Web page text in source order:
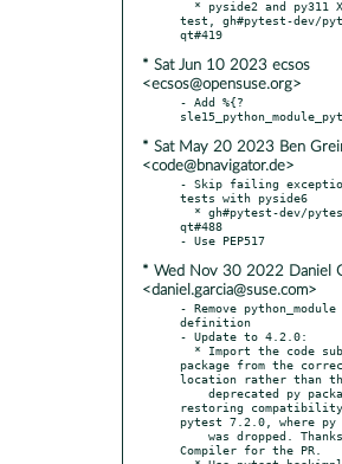
test, gh#pytest-dev/
* Sat Jun 10 2023 ecsos
<ecsos@opensuse.org>
- Add %{?
* Sat May 20 2023 Ben
<code@bnavigator.de>
- Skip failing
tests with pyside6
qt#488
* Wed Nov 30 2022 Daniel
<daniel.garcia@suse.com>
- Remove python_module
definition
- Update to 4.2.0:
package from the
location rather than
restoring
pytest 7.2.0, where py
Compiler for the PR.